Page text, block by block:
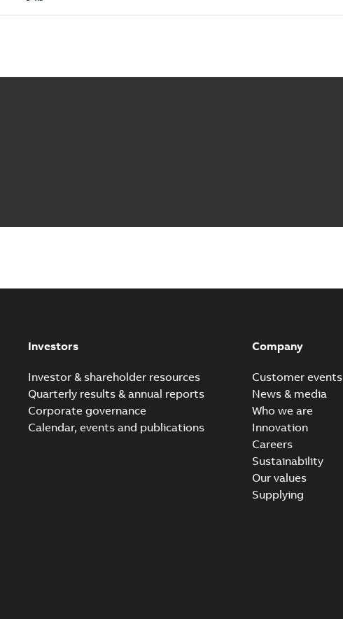
Investors
Investor & shareholder resources
Quarterly results & annual reports
Corporate governance
Calendar, events and publications
Company
Customer events
News & media
Who we are
Innovation
Careers
Sustainability
Our values
Supplying